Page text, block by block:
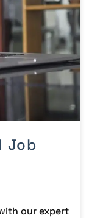
Job
our expert